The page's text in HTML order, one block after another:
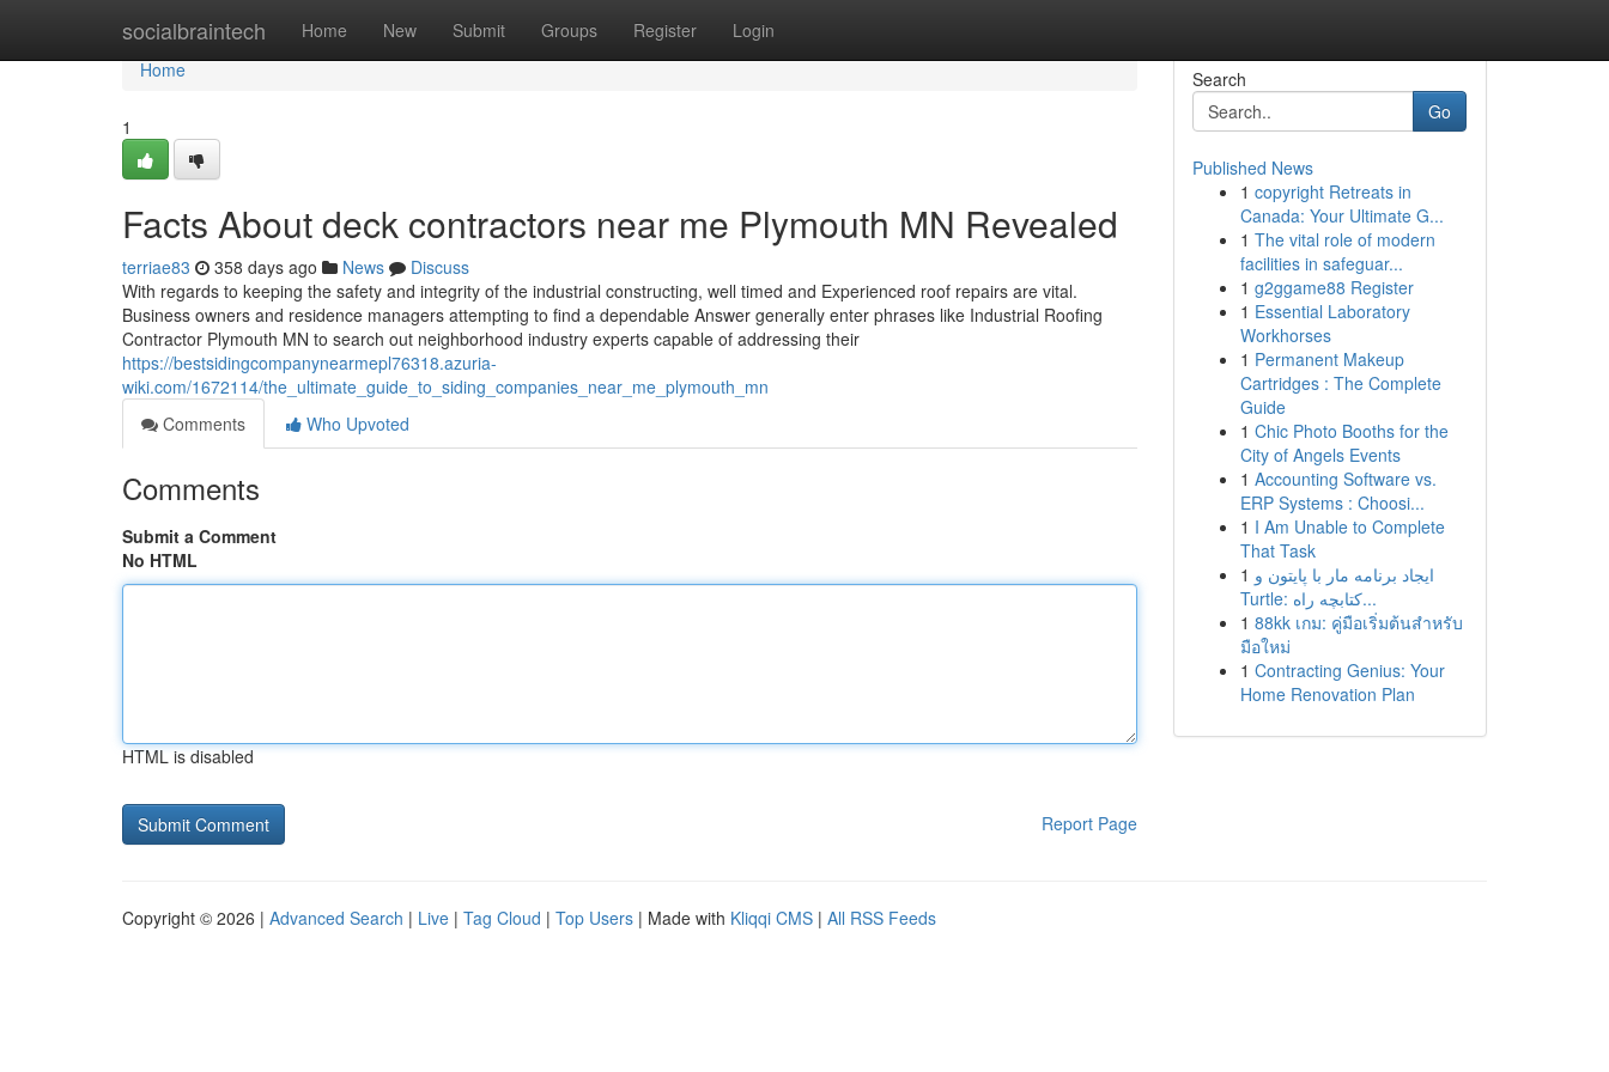
socialbraintech Home New Submit Groups Register Login
Home
Home
1
Facts About deck contractors near me Plymouth MN Revealed
terriae83 358 days ago News
Discuss
With regards to keeping the safety and integrity of the industrial constructing, well timed and Experienced roof repairs are vital.
Business owners and residence managers attempting to find a dependable Answer generally enter phrases like Industrial Roofing
Contractor Plymouth MN to search out neighborhood industry experts capable of addressing their
https://bestsidingcompanynearmepl76318.azuria-
wiki.com/1672114/the_ultimate_guide_to_siding_companies_near_me_plymouth_mn
Comments
Who Upvoted
Comments
Submit a Comment
No HTML
HTML is disabled
Report Page
Search
Go
Published News
1 copyright Retreats in
Canada: Your Ultimate G...
1 The vital role of modern
facilities in safeguar...
1 g2ggame88 Register
1 Essential Laboratory
Workhorses
1 Permanent Makeup
Cartridges : The Complete
Guide
1 Chic Photo Booths for the
City of Angels Events
1 Accounting Software vs.
ERP Systems : Choosi...
1 I Am Unable to Complete
That Task
1 ایجاد برنامه مار با پایتون و
Turtle: کتابچه راه...
1 88kk เกม: คู่มือเริ่มต้นสำหรับ
มือใหม่
1 Contracting Genius: Your
Home Renovation Plan
Copyright © 2026 | Advanced Search | Live | Tag Cloud | Top Users | Made with Kliqqi CMS | All RSS Feeds